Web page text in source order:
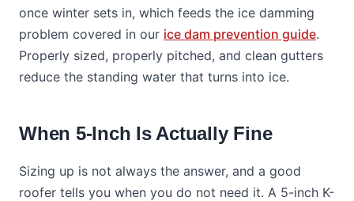
once winter sets in, which feeds the ice damming
problem covered in our ice dam prevention guide.
Properly sized, properly pitched, and clean gutters
reduce the standing water that turns into ice.
When 5-Inch Is Actually Fine
Sizing up is not always the answer, and a good
roofer tells you when you do not need it. A 5-inch K-